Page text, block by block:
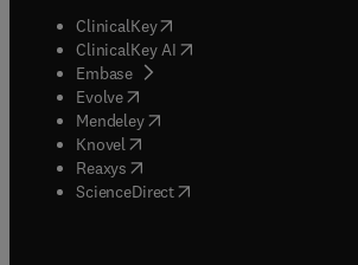
ClinicalKey(opens in new tab/window
ClinicalKey AI opens in new tab/window
Embase( opens in new tab/window
Evolve(opens in new tab/window
Mendeley( opens in new tab/window
Knovel (opens in new tab/window
Reaxys (opens in new tab/window
ScienceDirect(opens in new tab/window